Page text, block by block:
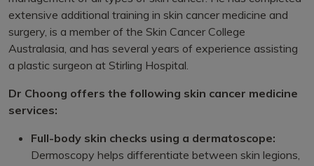
extensive additional training in skin cancer medicine and
surgery, is a member of the Skin Cancer College
Australasia, and has several years of experience assisting
a plastic surgeon at Stirling Hospital.
Dr Choong offers the following skin cancer medicine
services:
Full-body skin checks using a dermatoscope:
Dermoscopy helps differentiate between skin legions,